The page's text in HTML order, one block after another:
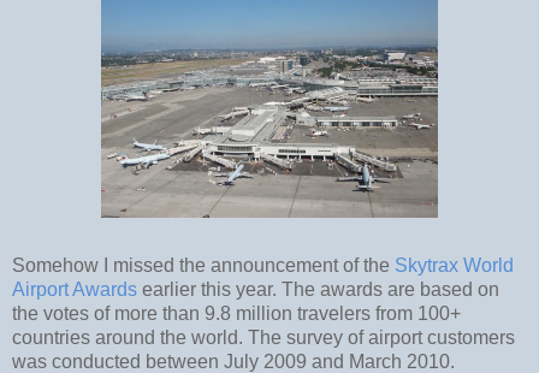
Somehow I missed the announcement of the Skytrax World
Airport Awards earlier this year. The awards are based on
the votes of more than 9.8 million travelers from 100+
countries around the world. The survey of airport customers
was conducted between July 2009 and March 2010.